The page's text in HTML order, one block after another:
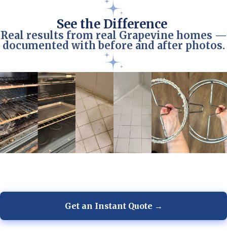
See the Difference
Real results from real Grapevine homes —
documented with before and after photos.
Get an Instant Quote →